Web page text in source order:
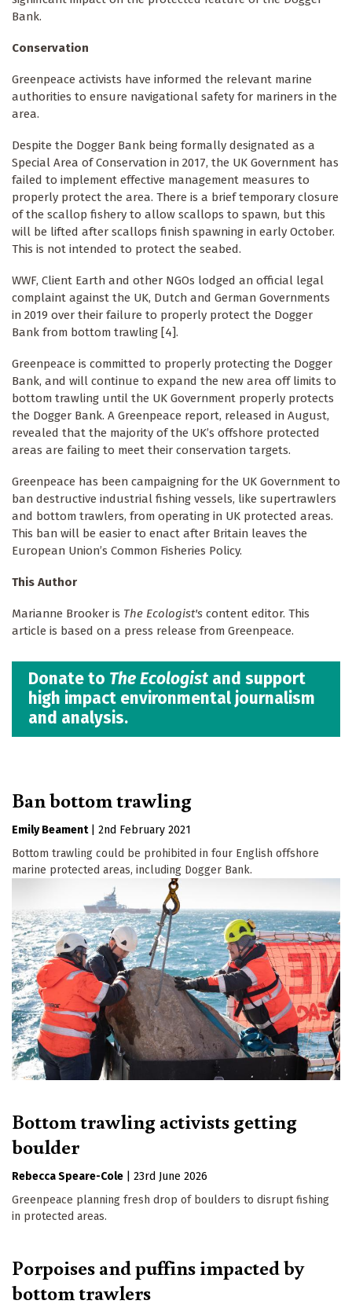
Bank.
Conservation
Greenpeace activists have informed the relevant marine
authorities to ensure navigational safety for mariners in the
area.
Despite the Dogger Bank being formally designated as a
Special Area of Conservation in 2017, the UK Government has
failed to implement effective management measures to
properly protect the area. There is a brief temporary closure
of the scallop fishery to allow scallops to spawn, but this
will be lifted after scallops finish spawning in early October.
This is not intended to protect the seabed.
WWF, Client Earth and other NGOs lodged an official legal
complaint against the UK, Dutch and German Governments
in 2019 over their failure to properly protect the Dogger
Bank from bottom trawling [4].
Greenpeace is committed to properly protecting the Dogger
Bank, and will continue to expand the new area off limits to
bottom trawling until the UK Government properly protects
the Dogger Bank. A Greenpeace report, released in August,
revealed that the majority of the UK’s offshore protected
areas are failing to meet their conservation targets.
Greenpeace has been campaigning for the UK Government to
ban destructive industrial fishing vessels, like supertrawlers
and bottom trawlers, from operating in UK protected areas.
This ban will be easier to enact after Britain leaves the
European Union’s Common Fisheries Policy.
This Author
Marianne Brooker is The Ecologist's content editor. This
article is based on a press release from Greenpeace.
Donate to The Ecologist and support
high impact environmental journalism
and analysis.
Ban bottom trawling
Emily Beament
2nd February 2021
Bottom trawling could be prohibited in four English offshore
marine protected areas, including Dogger Bank.
Bottom trawling activists getting
boulder
Rebecca Speare-Cole
23rd June 2026
Greenpeace planning fresh drop of boulders to disrupt fishing
in protected areas.
Porpoises and puffins impacted by
bottom trawlers